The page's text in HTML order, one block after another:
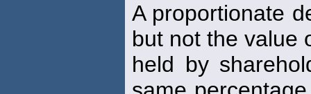
A proportionate
but not the value
held by